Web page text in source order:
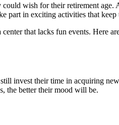
wish for their retirement age.
part in exciting activities that
that lacks fun events. Here
invest their time in acquiring
the better their mood will be.